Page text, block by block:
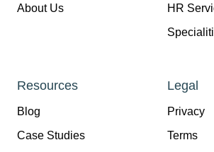
About Us
HR
Resources
Blog
Case Studies
Legal
Privacy
Terms